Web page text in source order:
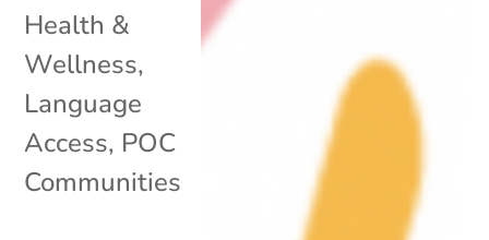
Health &
Wellness,
Language
Access, POC
Communities